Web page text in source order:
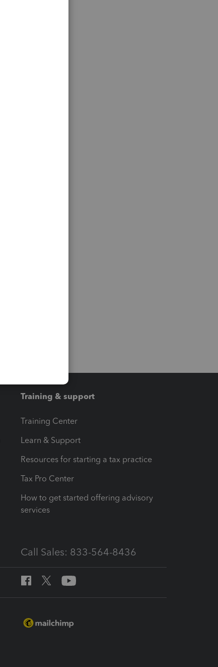
Training & support
Training Center
Learn & Support
Resources for starting a tax practice
Tax Pro Center
How to get started offering advisory
services
Call Sales: 833-564-8436